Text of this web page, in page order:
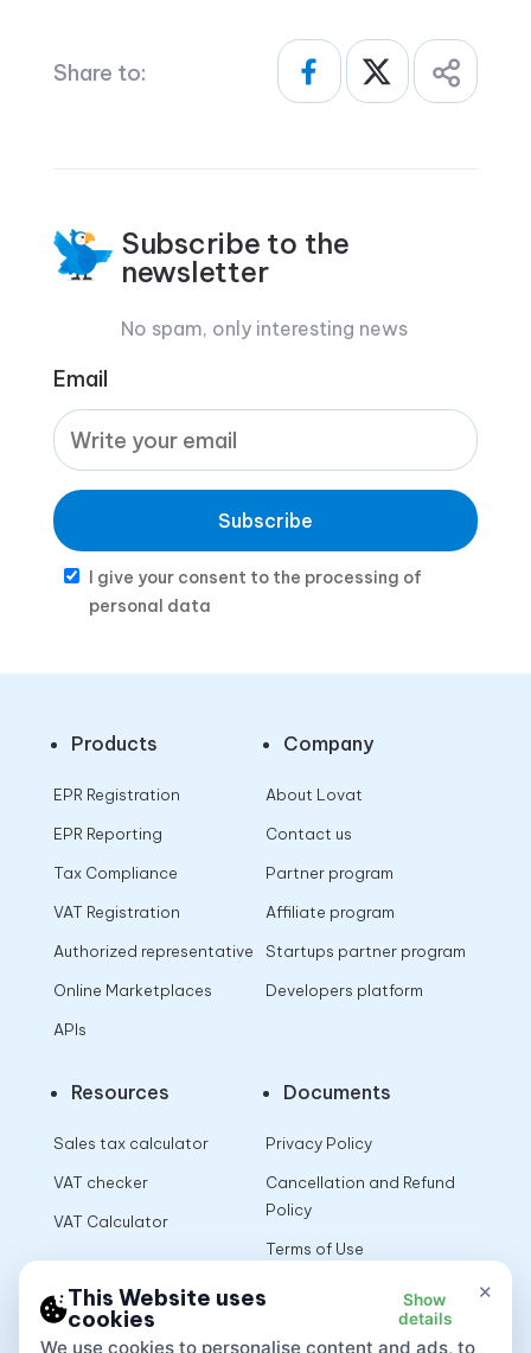
Share to:
Subscribe to the
newsletter
No spam, only interesting news
Email
Subscribe
I give your consent to the processing of
personal data
Products
EPR Registration
EPR Reporting
Tax Compliance
VAT Registration
Authorized representative
Online Marketplaces
APIs
Company
About Lovat
Contact us
Partner program
Affiliate program
Startups partner program
Developers platform
Resources
Sales tax calculator
VAT checker
VAT Calculator
Documents
Privacy Policy
Cancellation and Refund
Policy
Terms of Use
×
This Website uses
cookies
Show
details
We use cookies to personalise content and ads, to